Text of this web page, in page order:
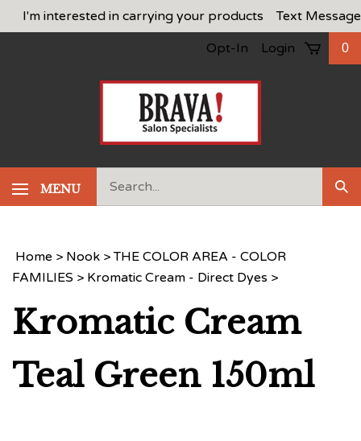
Skip
to
I'm interested in carrying your products
Text Message
Opt-In
Login 0
MENU
Home > Nook >THE COLOR AREA - COLOR
FAMILIES > Kromatic Cream - Direct Dyes >
Kromatic Cream
Teal Green 150ml